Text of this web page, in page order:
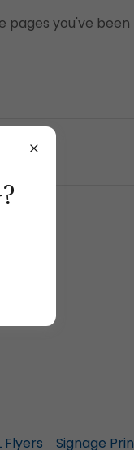
pages you've been
Flyers Signage